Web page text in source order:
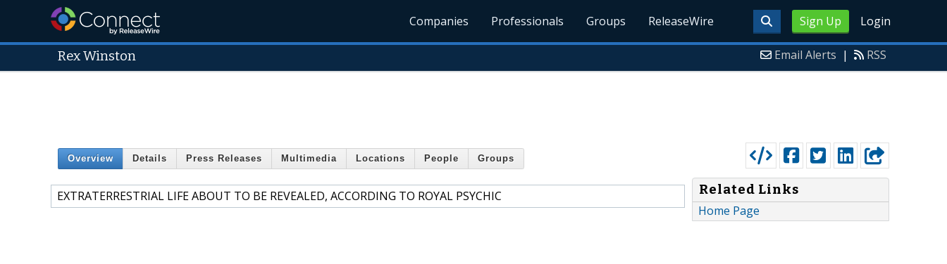
Sign Up Login
Companies Professionals Groups ReleaseWire
Rex Winston Email Alerts | RSS
Overview Details Press Releases Multimedia Locations People Groups
EXTRATERRESTRIAL LIFE ABOUT TO BE REVEALED, ACCORDING TO ROYAL PSYCHIC
Related Links
Home Page